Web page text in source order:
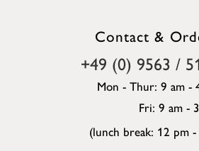
Contact &
+49 (0) 9563 /
Mon - Thur: 9 am -
Fri: 9 am -
(lunch break: 12 pm